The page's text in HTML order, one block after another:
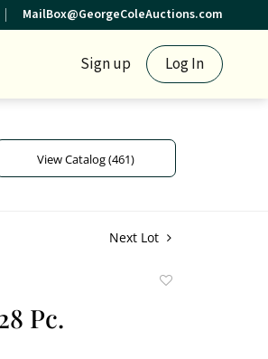
MailBox@GeorgeColeAuctions.com
Sign up Log In
View Catalog (461)
Next Lot
Pc.